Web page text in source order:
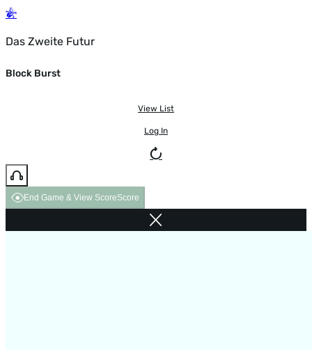
Das Zweite Futur
Block Burst
View List
Log In
End Game & View ScoreScore